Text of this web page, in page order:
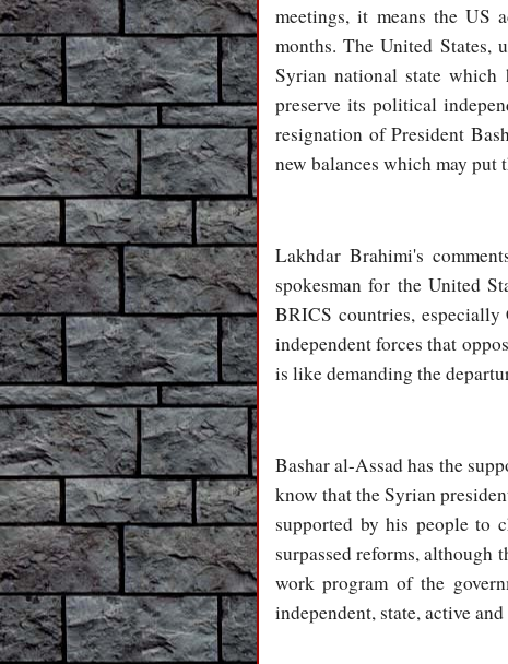
meetings, it means the US
months. The United States,
Syrian national state which
preserve its political
resignation of President
new balances which may put
Lakhdar Brahimi's
spokesman for the United
BRICS countries,
independent forces that
is like demanding the
Bashar al-Assad has the
know that the Syrian
supported by his people to
surpassed reforms, although
work program of the
independent, state, active